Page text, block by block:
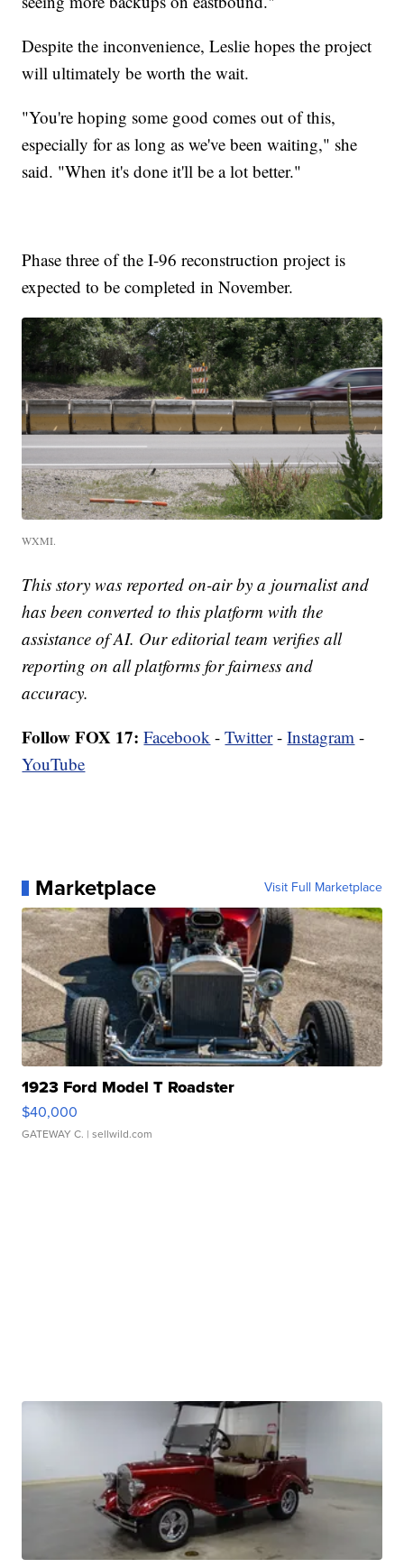
Despite the inconvenience, Leslie hopes the project
will ultimately be worth the wait.
"You're hoping some good comes out of this,
especially for as long as we've been waiting," she
said. "When it's done it'll be a lot better."
Phase three of the I-96 reconstruction project is
expected to be completed in November.
WXMI.
This story was reported on-air by a journalist and
has been converted to this platform with the
assistance of AI. Our editorial team verifies all
reporting on all platforms for fairness and
accuracy.
Follow FOX 17: Facebook -Twitter-Instagram -
YouTube
Marketplace Visit Full Marketplace
1923 Ford Model T Roadster
$40,000
GATEWAY C. | sellwild.com